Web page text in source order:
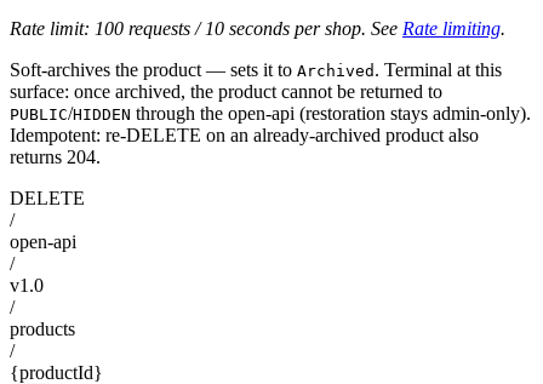
Rate limit: 100 requests / 10 seconds per shop. See Rate limiting.
Soft-archives the product — sets it to Archived . Terminal at this
surface: once archived, the product cannot be returned to
PUBLIC/HIDDEN through the open-api (restoration stays admin-only).
Idempotent: re-DELETE on an already-archived product also
returns 204.
DELETE
/
open-api
/
v1.0
/
products
/
{productId}